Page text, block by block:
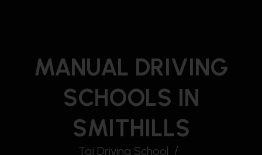
MANUAL DRIVING
SCHOOLS IN
SMITHILLS
Taj Driving School